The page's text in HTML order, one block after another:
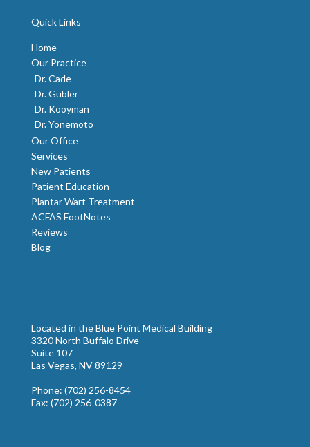
Quick Links
Home
Our Practice
Dr. Cade
Dr. Gubler
Dr. Kooyman
Dr. Yonemoto
Our Office
Services
New Patients
Patient Education
Plantar Wart Treatment
ACFAS FootNotes
Reviews
Blog
Located in the Blue Point Medical Building
3320 North Buffalo Drive
Suite 107
Las Vegas, NV 89129
Phone: (702) 256-8454
Fax: (702) 256-0387